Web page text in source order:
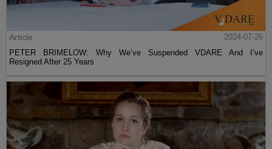
Article
2024-07-26
PETER BRIMELOW: Why We’ve Suspended VDARE And I’ve
Resigned After 25 Years